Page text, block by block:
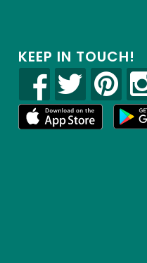
KEEP IN TOUCH!